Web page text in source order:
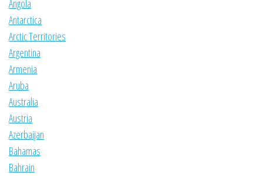
Angola
Antarctica
Arctic Territories
Argentina
Armenia
Aruba
Australia
Austria
Azerbaijan
Bahamas
Bahrain